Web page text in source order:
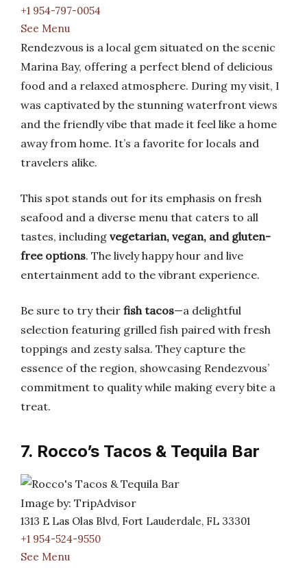
+1 954-797-0054
See Menu
Rendezvous is a local gem situated on the scenic
Marina Bay, offering a perfect blend of delicious
food and a relaxed atmosphere. During my visit, I
was captivated by the stunning waterfront views
and the friendly vibe that made it feel like a home
away from home. It’s a favorite for locals and
travelers alike.
This spot stands out for its emphasis on fresh
seafood and a diverse menu that caters to all
tastes, including vegetarian, vegan, and gluten-
free options. The lively happy hour and live
entertainment add to the vibrant experience.
Be sure to try their fish tacos—a delightful
selection featuring grilled fish paired with fresh
toppings and zesty salsa. They capture the
essence of the region, showcasing Rendezvous’
commitment to quality while making every bite a
treat.
7. Rocco’s Tacos & Tequila Bar
Image by: TripAdvisor
1313 E Las Olas Blvd, Fort Lauderdale, FL 33301
+1 954-524-9550
See Menu